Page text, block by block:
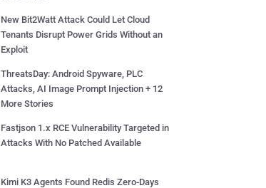
New Bit2Watt Attack Could Let Cloud
Tenants Disrupt Power Grids Without an
Exploit
ThreatsDay: Android Spyware, PLC
Attacks, AI Image Prompt Injection + 12
More Stories
Fastjson 1.x RCE Vulnerability Targeted in
Attacks With No Patched Available
Kimi K3 Agents Found Redis Zero-Days